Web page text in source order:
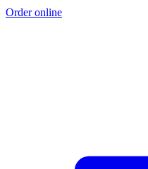
Order online